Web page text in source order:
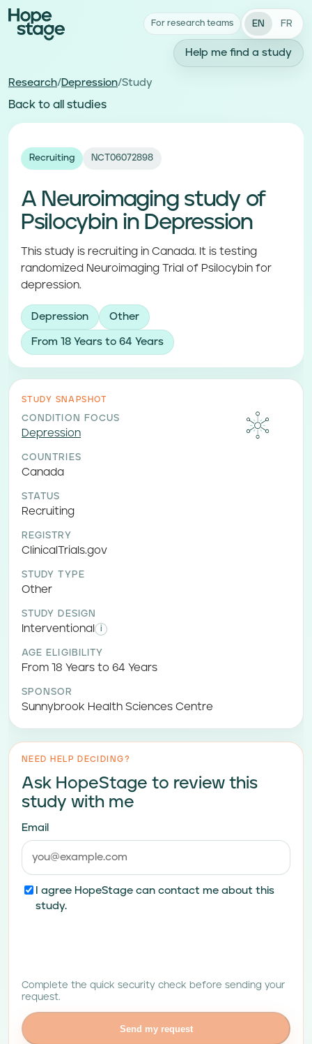
For research teams EN FR
Help me find a study
Research/Depression/Study
Back to all studies
Recruiting NCT06072898
A Neuroimaging study of
Psilocybin in Depression
This study is recruiting in Canada. It is testing
randomized Neuroimaging Trial of Psilocybin for
depression.
Depression Other
From 18 Years to 64 Years
STUDY SNAPSHOT
CONDITION FOCUS
Depression
COUNTRIES
Canada
STATUS
Recruiting
REGISTRY
ClinicalTrials.gov
STUDY TYPE
Other
STUDY DESIGN
Interventional i
AGE ELIGIBILITY
From 18 Years to 64 Years
SPONSOR
Sunnybrook Health Sciences Centre
NEED HELP DECIDING?
Ask HopeStage to review this
study with me
Email
I agree HopeStage can contact me about this
study.
Complete the quick security check before sending your
request.
Send my request